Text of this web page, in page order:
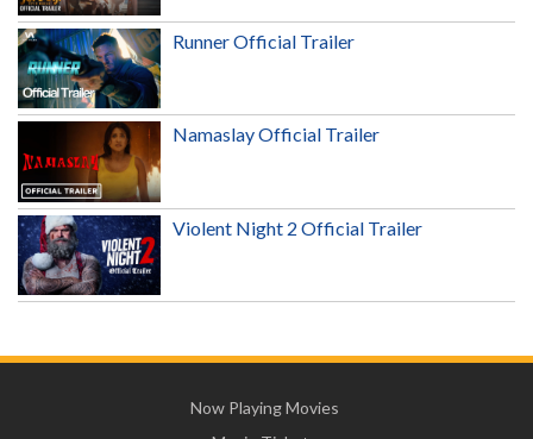
Runner Official Trailer
Namaslay Official Trailer
Violent Night 2 Official Trailer
Now Playing Movies